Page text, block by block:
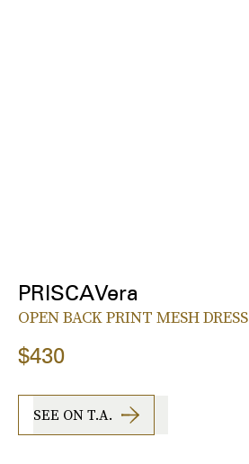
PRISCAVera
OPEN BACK PRINT MESH DRESS
$430
SEE ON T.A.